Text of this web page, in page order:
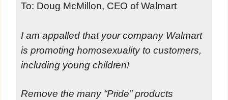
To: Doug McMillon, CEO of Walmart
I am appalled that your company Walmart
is promoting homosexuality to customers,
including young children!
Remove the many “Pride” products